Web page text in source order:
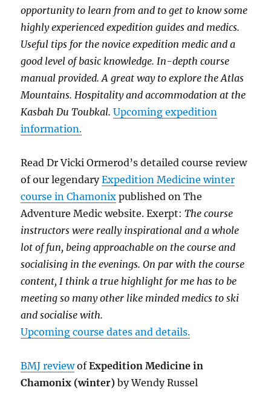
opportunity to learn from and to get to know some
highly experienced expedition guides and medics.
Useful tips for the novice expedition medic and a
good level of basic knowledge. In-depth course
manual provided. A great way to explore the Atlas
Mountains. Hospitality and accommodation at the
Kasbah Du Toubkal. Upcoming expedition
information.
Read Dr Vicki Ormerod’s detailed course review
of our legendaryExpedition Medicine winter
course in Chamonix published on The
Adventure Medic website. Exerpt:The course
instructors were really inspirational and a whole
lot of fun, being approachable on the course and
socialising in the evenings. On par with the course
content, I think a true highlight for me has to be
meeting so many other like minded medics to ski
and socialise with.
Upcoming course dates and details.
BMJ reviewofExpedition Medicine in
Chamonix (winter)by Wendy Russel